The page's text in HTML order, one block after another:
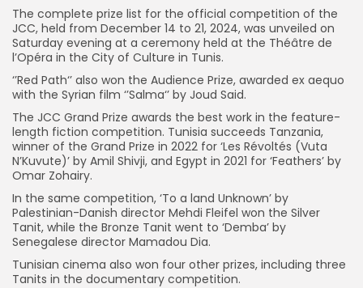
The complete prize list for the official competition of the
JCC, held from December 14 to 21, 2024, was unveiled on
Saturday evening at a ceremony held at the Théâtre de
l’Opéra in the City of Culture in Tunis.
‘’Red Path‘’ also won the Audience Prize, awarded ex aequo
with the Syrian film ‘’Salma‘’ by Joud Said.
The JCC Grand Prize awards the best work in the feature-
length fiction competition. Tunisia succeeds Tanzania,
winner of the Grand Prize in 2022 for ‘Les Révoltés (Vuta
N’Kuvute)’ by Amil Shivji, and Egypt in 2021 for ‘Feathers’ by
Omar Zohairy.
In the same competition, ‘To a land Unknown’ by
Palestinian-Danish director Mehdi Fleifel won the Silver
Tanit, while the Bronze Tanit went to ‘Demba’ by
Senegalese director Mamadou Dia.
Tunisian cinema also won four other prizes, including three
Tanits in the documentary competition.